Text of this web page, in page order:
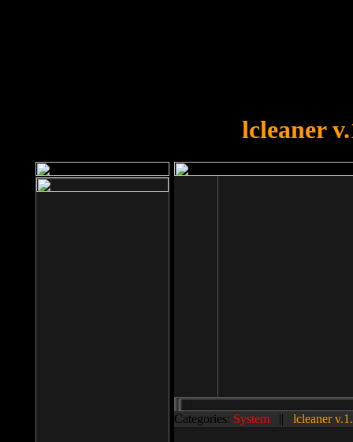
lcleaner
Categories: System || lcleaner